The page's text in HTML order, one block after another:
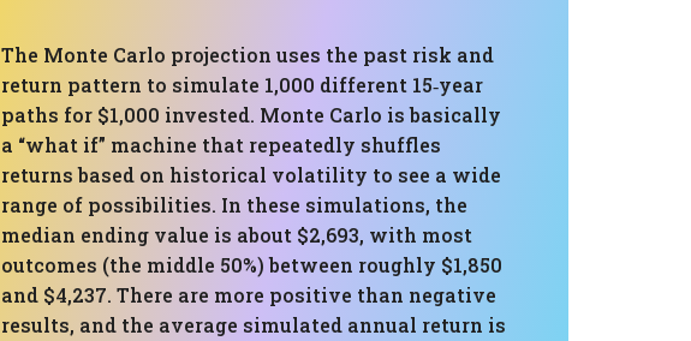
The Monte Carlo projection uses the past risk and
return pattern to simulate 1,000 different 15‑year
paths for $1,000 invested. Monte Carlo is basically
a “what if” machine that repeatedly shuffles
returns based on historical volatility to see a wide
range of possibilities. In these simulations, the
median ending value is about $2,693, with most
outcomes (the middle 50%) between roughly $1,850
and $4,237. There are more positive than negative
results, and the average simulated annual return is